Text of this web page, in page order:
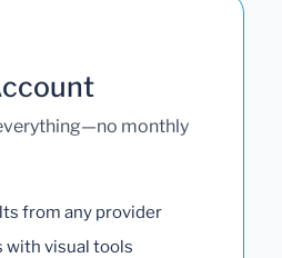
monthly
from any provider
with visual tools